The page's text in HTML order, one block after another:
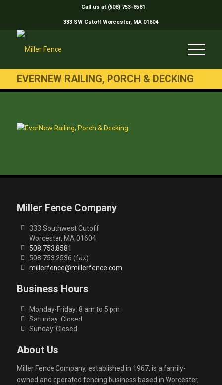
Call us at (508) 753-8581
333 SW Cutoff Worcester, MA 01604
EVERNEW RAILING, PORCH & DECKING
Miller Fence Company
333 Southwest Cutoff
Worcester, MA 01604
508.753.8581
508.753.2536 (fax)
millerfence@millerfence.com
Business Hours
Monday-Friday: 8 am to 5 pm
Saturday: Closed
Sunday: Closed
About Us
Miller Fence Company, established in 1967, is a family-
owned and operated fencing business based in Worcester,